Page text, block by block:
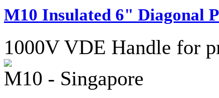
M10 Insulated 6" Diagonal
1000V VDE Handle for
M10 - Singapore